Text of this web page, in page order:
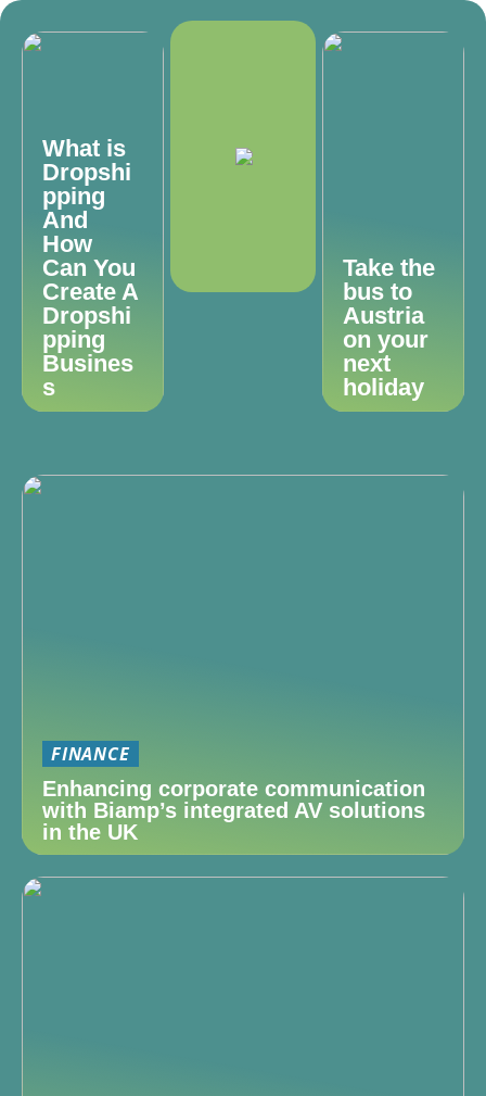
What is
Dropshi
pping
And
How
Can You
Create A
Dropshi
pping
Busines
s
Take the
bus to
Austria
on your
next
holiday
FINANCE
Enhancing corporate communication
with Biamp’s integrated AV solutions
in the UK